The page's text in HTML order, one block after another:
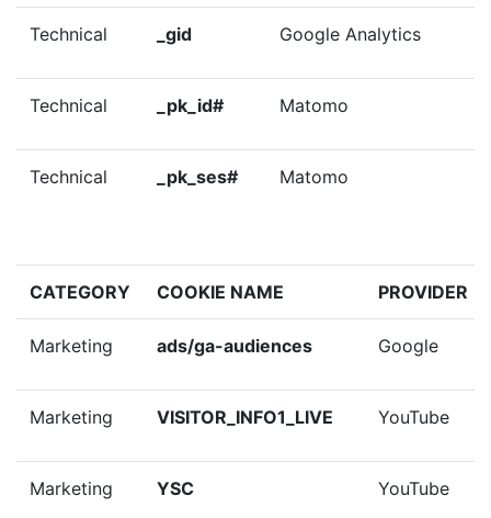
Technical _gid Google Analytics
Technical _pk_id# Matomo
Technical _pk_ses# Matomo
CATEGORY COOKIE NAME PROVIDER
Marketing ads/ga-audiences Google
Marketing VISITOR_INFO1_LIVE YouTube
Marketing YSC YouTube